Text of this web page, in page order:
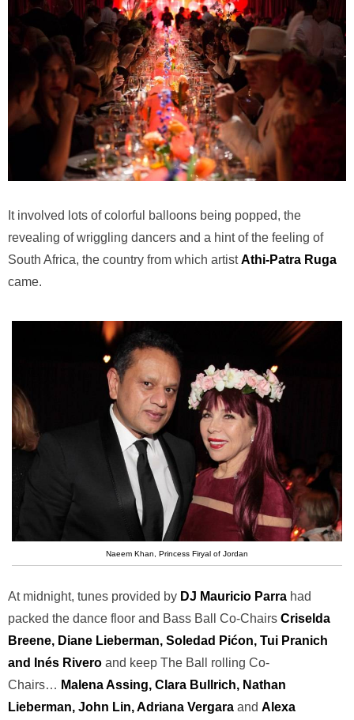
It involved lots of colorful balloons being popped, the
revealing of wriggling dancers and a hint of the feeling of
South Africa, the country from which artistAthi-Patra Ruga
came.
Naeem Khan, Princess Firyal of Jordan
At midnight, tunes provided by DJ Mauricio Parra had
packed the dance floor and Bass Ball Co-Chairs Criselda
Breene, Diane Lieberman, Soledad Pićon, Tui Pranich
and Inés Rivero and keep The Ball rolling Co-
Chairs… Malena Assing, Clara Bullrich, Nathan
Lieberman, John Lin, Adriana Vergara and Alexa